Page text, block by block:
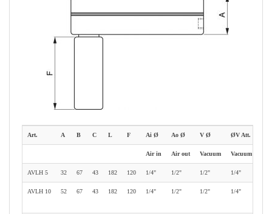
Art. A B C L F Ai Ø Ao Ø V Ø ØV Att.
Air in Air out Vacuum Vacuum gauge
AVLH 5 32 67 43 182 120 1/4" 1/2" 1/2" 1/4"
AVLH 10 52 67 43 182 120 1/4" 1/2" 1/2" 1/4"